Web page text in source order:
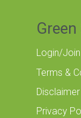
Login/Join
Terms &
Disclaimer
Privacy